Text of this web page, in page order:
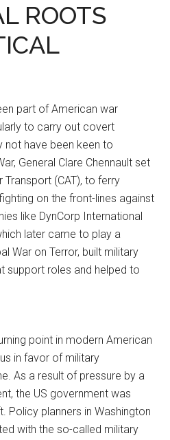
ROOTS
part of American war
to carry out covert
not have been keen to
General Clare Chennault set
Transport (CAT), to ferry
on the front-lines against
like DynCorp International
later came to play a
War on Terror, built military
support roles and helped to
point in modern American
in favor of military
As a result of pressure by a
the US government was
Policy planners in Washington
with the so-called military